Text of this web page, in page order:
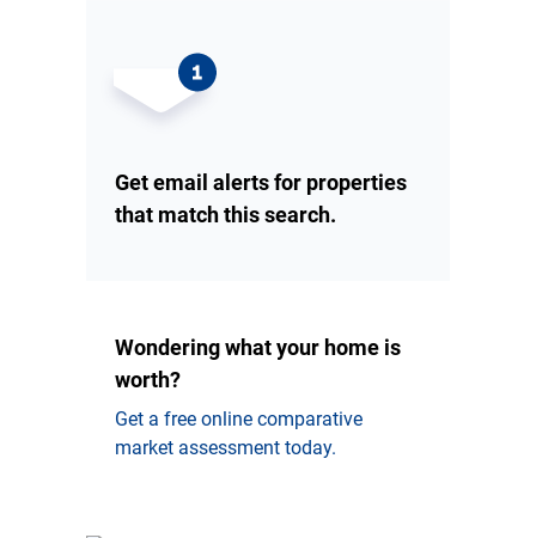
Get email alerts for properties
that match this search.
Wondering what your home is
worth?
Get a free online comparative
market assessment today.